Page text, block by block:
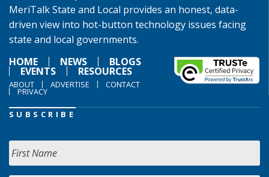
MeriTalk State and Local provides an honest, data-
driven view into hot-button technology issues facing
state and local governments.
HOME
NEWS BLOGS
EVENTS RESOURCES
ABOUT ADVERTISE CONTACT
PRIVACY
SUBSCRIBE